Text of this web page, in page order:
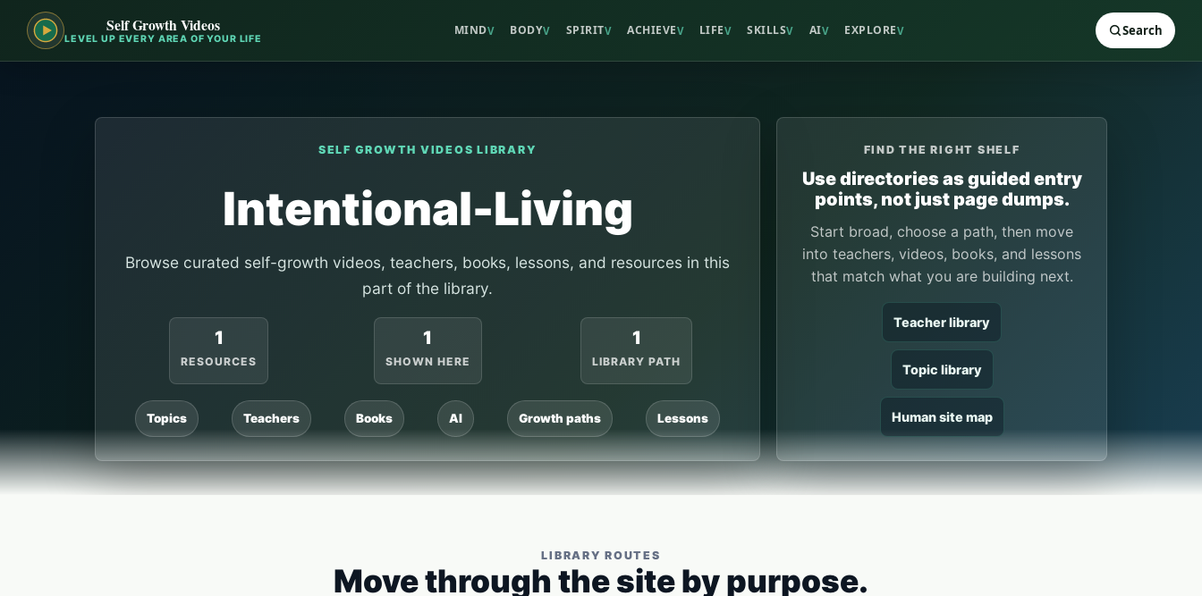
Self Growth Videos
LEVEL UP EVERY AREA OF YOUR LIFE
MINDV BODYV SPIRITV ACHIEVEV LIFEV SKILLSV AIV EXPLOREV Search
SELF GROWTH VIDEOS LIBRARY
Intentional-Living
Browse curated self-growth videos, teachers, books, lessons, and resources in this
part of the library.
1
RESOURCES
1
SHOWN HERE
1
LIBRARY PATH
Topics Teachers Books AI Growth paths Lessons
FIND THE RIGHT SHELF
Use directories as guided entry
points, not just page dumps.
Start broad, choose a path, then move
into teachers, videos, books, and lessons
that match what you are building next.
Teacher library
Topic library
Human site map
LIBRARY ROUTES
Move through the site by purpose.